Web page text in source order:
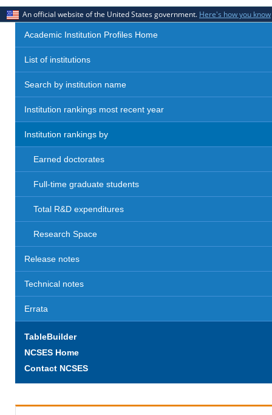
An official website of the United States government. Here's how you know
Academic Institution Profiles Home
List of institutions
Search by institution name
Institution rankings most recent year
Institution rankings by
Earned doctorates
Full-time graduate students
Total R&D expenditures
Research Space
Release notes
Technical notes
Errata
TableBuilder
NCSES Home
Contact NCSES